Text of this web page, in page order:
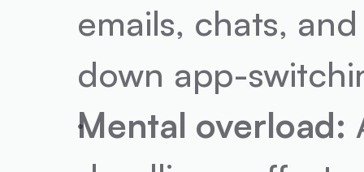
emails, chats,
down app-
Mental overload: